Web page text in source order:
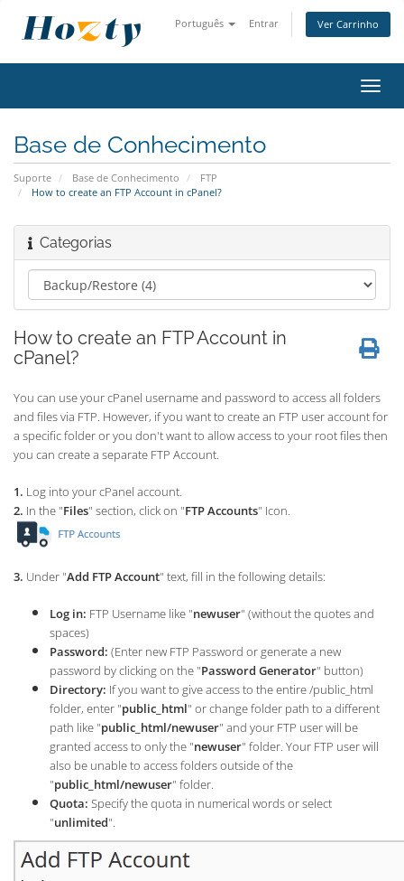
Português Entrar Ver Carrinho
Base de Conhecimento
Suporte Base de Conhecimento
FTP
How to create an FTP Account in cPanel?
Categorias
How to create an FTP Account in
cPanel?
You can use your cPanel username and password to access all folders
and files via FTP. However, if you want to create an FTP user account for
a specific folder or you don't want to allow access to your root files then
you can create a separate FTP Account.
1. Log into your cPanel account.
2. In the "Files" section, click on "FTP Accounts" Icon.
3. Under "Add FTP Account" text, fill in the following details:
Log in: FTP Username like "newuser" (without the quotes and
spaces)
Password: (Enter new FTP Password or generate a new
password by clicking on the "Password Generator" button)
Directory: If you want to give access to the entire /public_html
folder, enter "public_html" or change folder path to a different
path like "public_html/newuser" and your FTP user will be
granted access to only the "newuser" folder. Your FTP user will
also be unable to access folders outside of the
"public_html/newuser" folder.
Quota: Specify the quota in numerical words or select
"unlimited".